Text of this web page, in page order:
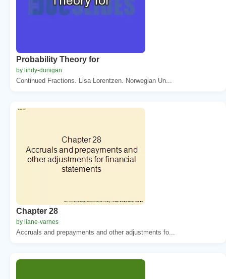
Probability Theory for
by lindy-dunigan
Continued Fractions. Lisa Lorentzen. Norwegian Un...
Chapter 28
by liane-varnes
Accruals and prepayments and other adjustments fo...